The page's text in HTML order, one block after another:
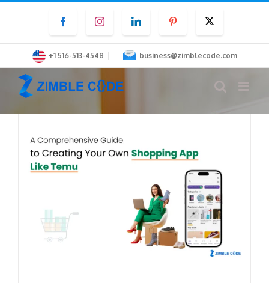
content
FacebookInstagramLinkedInPinterest
+1 516-513-4548 | business@zimblecode.com